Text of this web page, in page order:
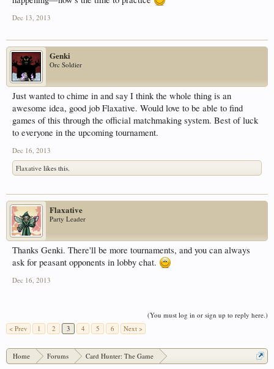
Dec 13, 2013
Genki
Orc Soldier
Just wanted to chime in and say I think the whole thing is an
awesome idea, good job Flaxative. Would love to be able to find
games of this through the official matchmaking system. Best of luck
to everyone in the upcoming tournament.
Dec 16, 2013
Flaxative likes this.
Flaxative
Party Leader
Thanks Genki. There'll be more tournaments, and you can always
ask for peasant opponents in lobby chat.
Dec 16, 2013
(You must log in or sign up to reply here.)
< Prev
1 2 3 4 5 6 Next >
Home Forums Card Hunter: The Game